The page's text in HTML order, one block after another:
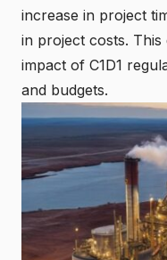
increase in project
in project costs. This
impact of C1D1
and budgets.